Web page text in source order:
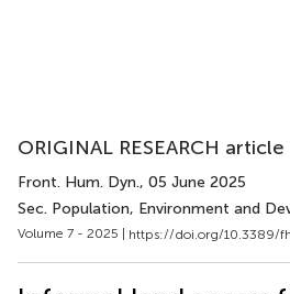
ORIGINAL RESEARCH article
Front. Hum. Dyn., 05 June 2025
Sec. Population, Environment and
Volume 7 - 2025 | https://doi.org/10.3389/